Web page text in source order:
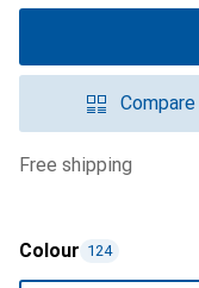
Compare
free shipping
Colour 124